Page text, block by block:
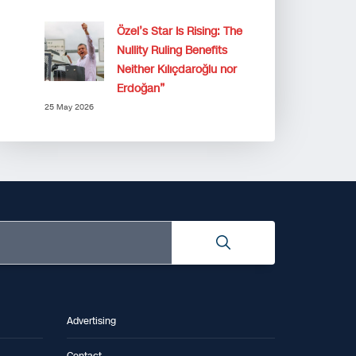
Özel’s Star Is Rising: The
Nullity Ruling Benefits
Neither Kılıçdaroğlu nor
Erdoğan”
25 May 2026
Advertising